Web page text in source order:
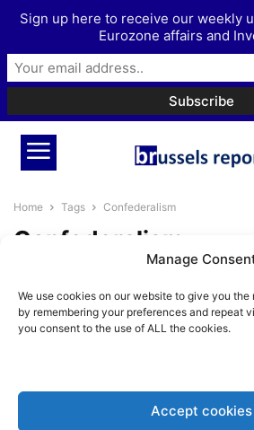
Manage
We use cookies on our website to give you
by remembering your preferences and repeat
you consent to the use of ALL the cookies.
Accept cookies
Home Tags Confederalism
Confederalism
Confederalist
offer a third
Sign up here to receive our weekly
Eurozone affairs and